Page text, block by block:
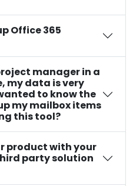
Office 365
manager in a
my data is very
to know the
my mailbox items
this tool?
product with your
party solution